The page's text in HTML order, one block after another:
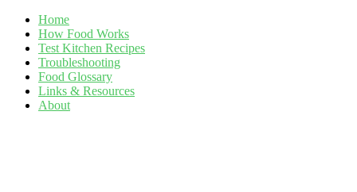
Home
How Food Works
Test Kitchen Recipes
Troubleshooting
Food Glossary
Links & Resources
About